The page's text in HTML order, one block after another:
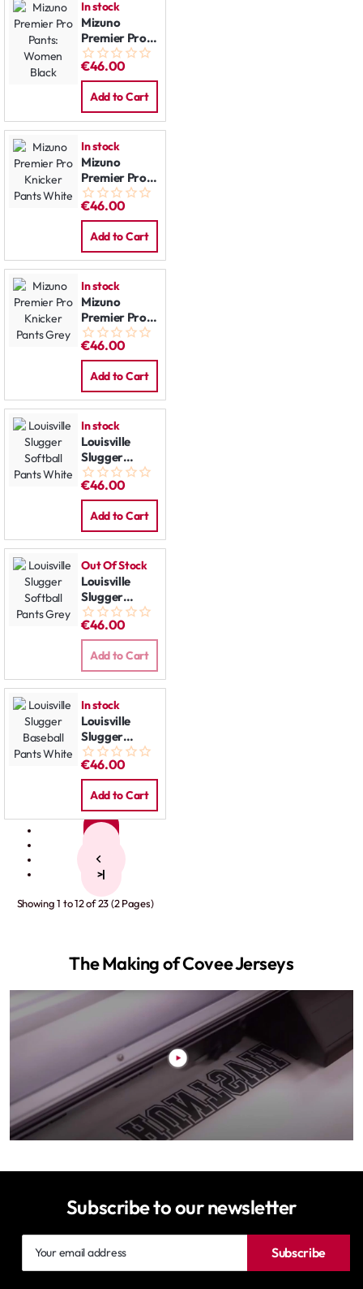
In stock
Mizuno
Premier Pro
Pants:
Women Black
€46.00
Add to Cart
In stock
Mizuno
Premier Pro
Knicker Pants
White
€46.00
Add to Cart
In stock
Mizuno
Premier Pro
Knicker Pants
Grey
€46.00
Add to Cart
In stock
Louisville
Slugger
Softball
Pants White
€46.00
Add to Cart
Out Of Stock
Louisville
Slugger
Softball
Pants Grey
€46.00
Add to Cart
In stock
Louisville
Slugger
Baseball
Pants White
€46.00
Add to Cart
>|
Showing 1 to 12 of 23 (2 Pages)
The Making of Covee Jerseys
Subscribe to our newsletter
email
Subscribe